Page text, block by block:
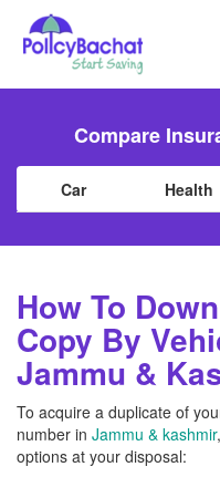
Compare
Car Health
How To
Copy By
Jammu &
To acquire a duplicate of
number in Jammu & kashmir
options at your disposal: